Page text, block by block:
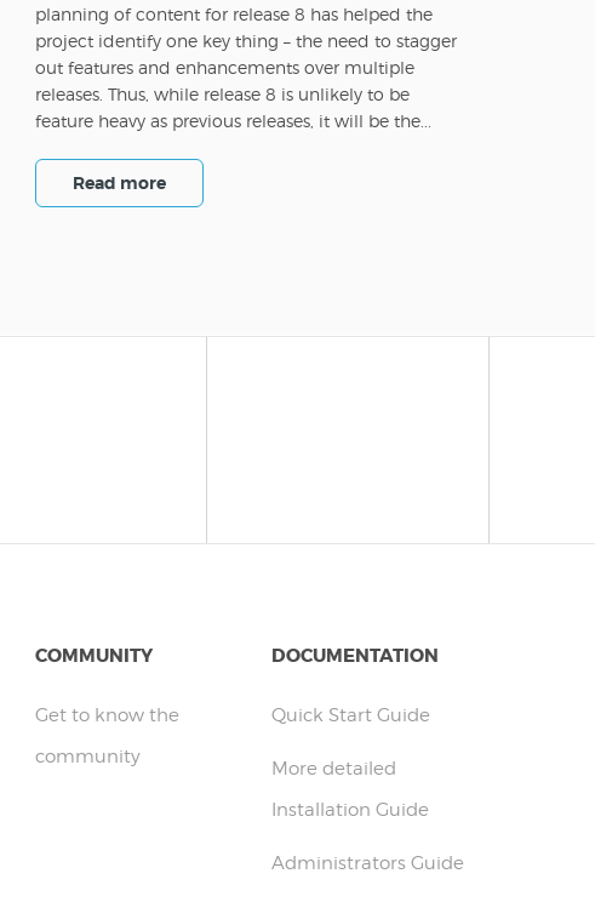
planning of content for release 8 has helped the
project identify one key thing – the need to stagger
out features and enhancements over multiple
releases. Thus, while release 8 is unlikely to be
feature heavy as previous releases, it will be the...
Read more
COMMUNITY
Get to know the
community
DOCUMENTATION
Quick Start Guide
More detailed
Installation Guide
Administrators Guide